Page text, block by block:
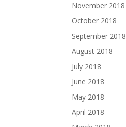
November 2018
October 2018
September 2018
August 2018
July 2018
June 2018
May 2018
April 2018